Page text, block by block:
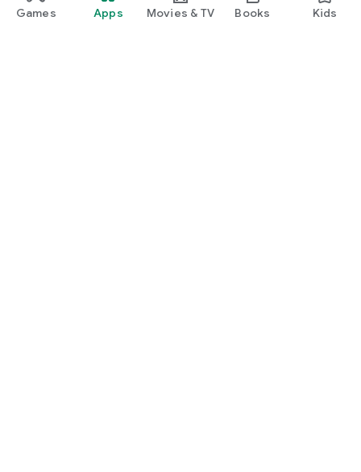
Games Apps Movies & TV Books Kids